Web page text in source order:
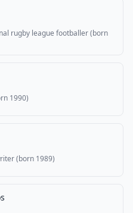
rugby league footballer (born
1990)
(born 1989)